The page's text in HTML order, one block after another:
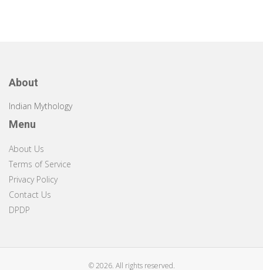
About
Indian Mythology
Menu
About Us
Terms of Service
Privacy Policy
Contact Us
DPDP
© 2026. All rights reserved.